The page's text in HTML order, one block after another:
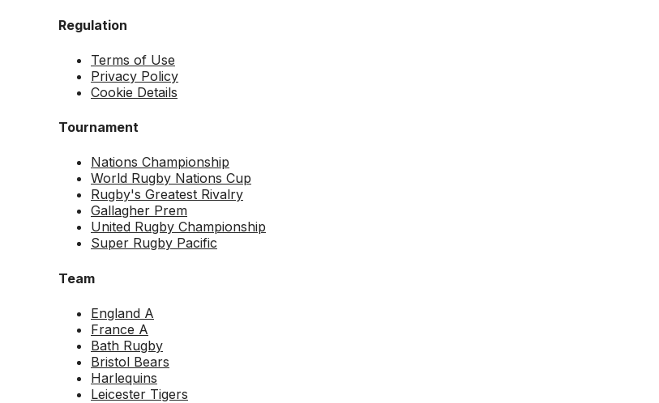
Regulation
Terms of Use
Privacy Policy
Cookie Details
Tournament
Nations Championship
World Rugby Nations Cup
Rugby's Greatest Rivalry
Gallagher Prem
United Rugby Championship
Super Rugby Pacific
Team
England A
France A
Bath Rugby
Bristol Bears
Harlequins
Leicester Tigers